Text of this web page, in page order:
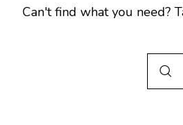
Can't find what you need?